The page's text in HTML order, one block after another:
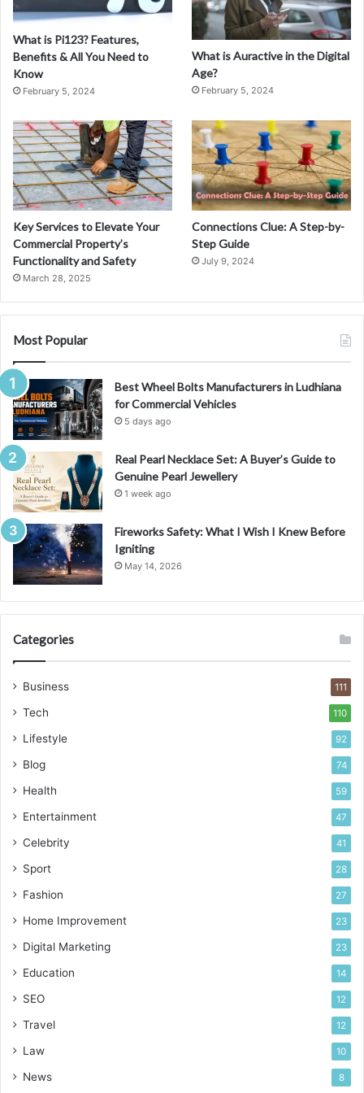
What is Pi123? Features,
Benefits & All You Need to
Know
February 5, 2024
What is Auractive in the Digital
Age?
February 5, 2024
Key Services to Elevate Your
Commercial Property’s
Functionality and Safety
March 28, 2025
Connections Clue: A Step-by-
Step Guide
July 9, 2024
Most Popular
Best Wheel Bolts Manufacturers in Ludhiana
for Commercial Vehicles
5 days ago
Real Pearl Necklace Set: A Buyer’s Guide to
Genuine Pearl Jewellery
1 week ago
Fireworks Safety: What I Wish I Knew Before
Igniting
May 14, 2026
Categories
Business 111
Tech 110
Lifestyle 92
Blog 74
Health 59
Entertainment 47
Celebrity 41
Sport 28
Fashion 27
Home Improvement 23
Digital Marketing 23
Education 14
SEO 12
Travel 12
Law 10
News 8